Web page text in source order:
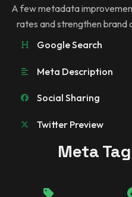
A few metadata
rates and strengthen brand
Google Search
Meta Description
Social Sharing
Twitter Preview
Meta